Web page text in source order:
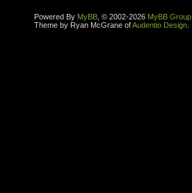
Powered By MyBB , © 2002-2026 MyBB Group
Theme by Ryan McGrane ofAudentio Design